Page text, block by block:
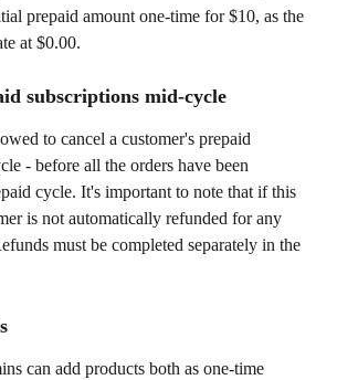
prepaid amount one-time for $10, as the
at $0.00.
subscriptions mid-cycle
to cancel a customer's prepaid
- before all the orders have been
cycle. It's important to note that if this
is not automatically refunded for any
must be completed separately in the
can add products both as one-time